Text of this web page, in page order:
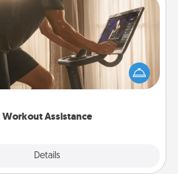
Workout Assistance
Details
Workout Assistance
you make your loved one's at-home
By gifting the right equipment!
it is a Peloton or a resistance band,